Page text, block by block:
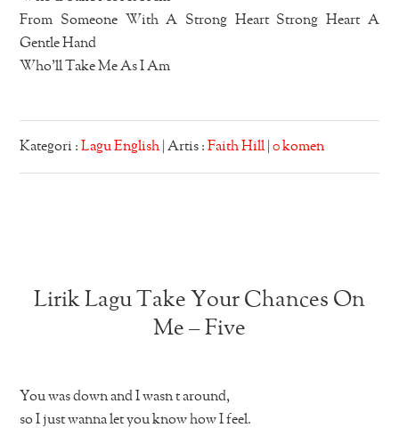
From Someone With A Strong Heart Strong Heart A
Gentle Hand
Who’ll Take Me As I Am
Kategori :Lagu English | Artis :Faith Hill |0 komen
Lirik Lagu Take Your Chances On
Me – Five
You was down and I wasn t around,
so I just wanna let you know how I feel.